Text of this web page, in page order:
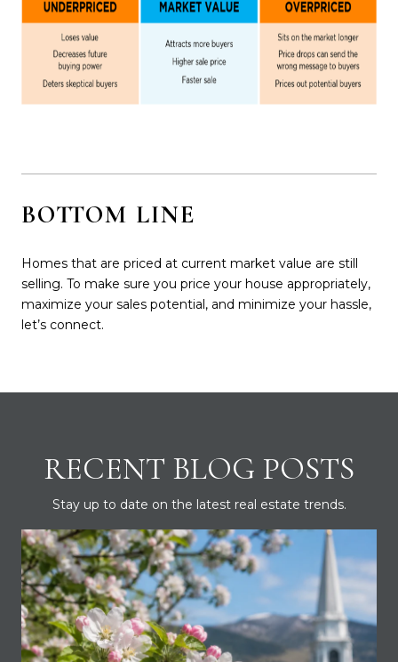
BOTTOM LINE
Homes that are priced at current market value are still
selling. To make sure you price your house appropriately,
maximize your sales potential, and minimize your hassle,
let’s connect.
RECENT BLOG POSTS
Stay up to date on the latest real estate trends.